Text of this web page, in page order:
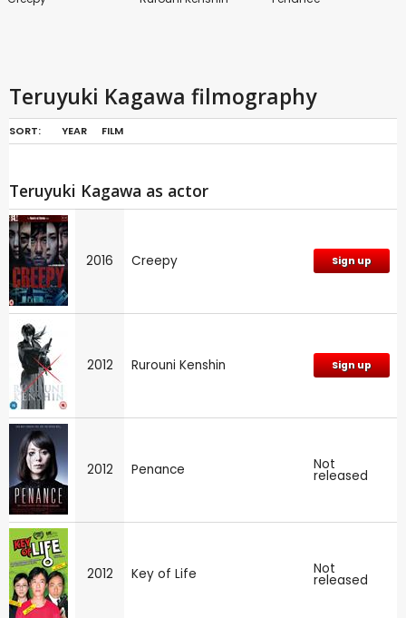
Teruyuki Kagawa filmography
SORT: YEAR FILM
Teruyuki Kagawa as actor
2016 Creepy Sign up
2012 Rurouni Kenshin Sign up
2012 Penance Not
released
2012 Key of Life Not
released